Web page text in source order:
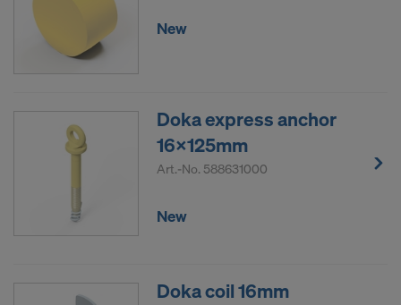
New
Doka express anchor
16x125mm
Art.-No. 588631000
New
Doka coil 16mm